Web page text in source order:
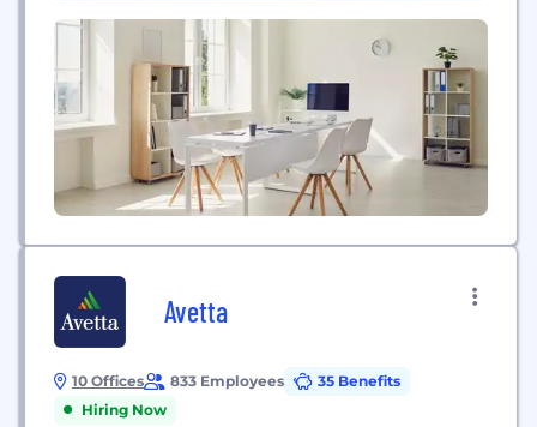
Avetta
10 Offices 833 Employees
35 Benefits
Hiring Now